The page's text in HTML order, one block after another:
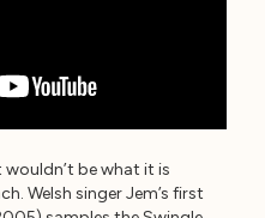
wouldn’t be what it is
Welsh singer Jem’s first